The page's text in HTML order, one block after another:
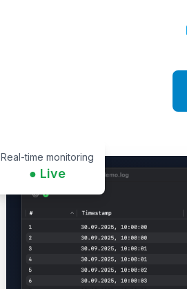
Real-time monitoring
● Live